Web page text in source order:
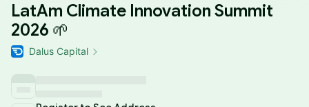
LatAm Climate Innovation Summit
2026 🌱
Dalus Capital